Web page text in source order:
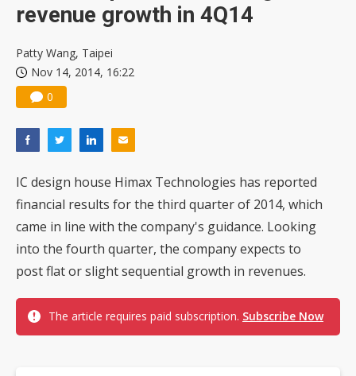
revenue growth in 4Q14
Patty Wang, Taipei
Nov 14, 2014, 16:22
0
IC design house Himax Technologies has reported
financial results for the third quarter of 2014, which
came in line with the company's guidance. Looking
into the fourth quarter, the company expects to
post flat or slight sequential growth in revenues.
The article requires paid subscription. Subscribe Now